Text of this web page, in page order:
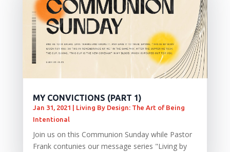
MY CONVICTIONS (PART 1)
Jan 31, 2021 | Living By Design: The Art of Being
Intentional
Join us on this Communion Sunday while Pastor
Frank contunies our message series "Living by